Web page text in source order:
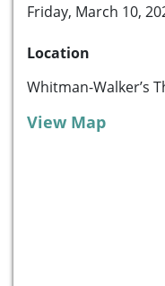
Friday, March 10,
Location
Whitman-Walker’s
View Map